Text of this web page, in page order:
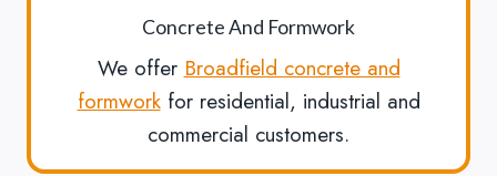
Concrete And Formwork
We offer Broadfield concrete and
formworkfor residential, industrial and
commercial customers.